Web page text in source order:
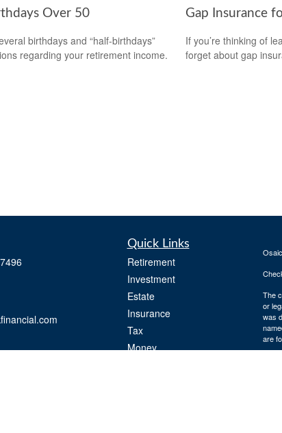
Over 50
birthdays and “half-birthdays”
regarding your retirement income.
Gap Insurance
If you’re thinking of
forget about gap
Quick Links
Retirement
Investment
Estate
Insurance
Tax
Money
Osaic
The
or
was
are